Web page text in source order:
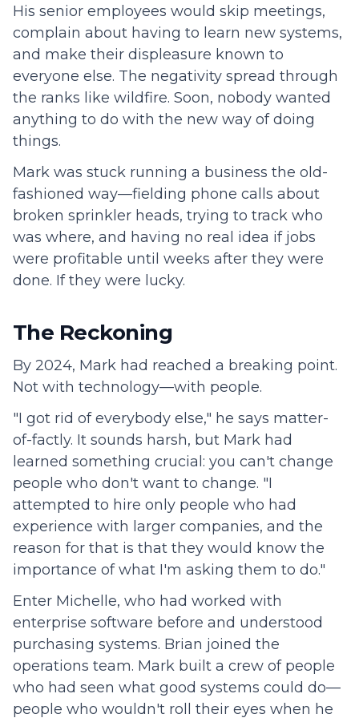
His senior employees would skip meetings,
complain about having to learn new systems,
and make their displeasure known to
everyone else. The negativity spread through
the ranks like wildfire. Soon, nobody wanted
anything to do with the new way of doing
things.
Mark was stuck running a business the old-
fashioned way—fielding phone calls about
broken sprinkler heads, trying to track who
was where, and having no real idea if jobs
were profitable until weeks after they were
done. If they were lucky.
The Reckoning
By 2024, Mark had reached a breaking point.
Not with technology—with people.
"I got rid of everybody else," he says matter-
of-factly. It sounds harsh, but Mark had
learned something crucial: you can't change
people who don't want to change. "I
attempted to hire only people who had
experience with larger companies, and the
reason for that is that they would know the
importance of what I'm asking them to do."
Enter Michelle, who had worked with
enterprise software before and understood
purchasing systems. Brian joined the
operations team. Mark built a crew of people
who had seen what good systems could do—
people who wouldn't roll their eyes when he